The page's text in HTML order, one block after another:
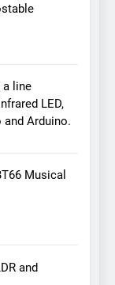
a line
LED,
Arduino.
Musical
and